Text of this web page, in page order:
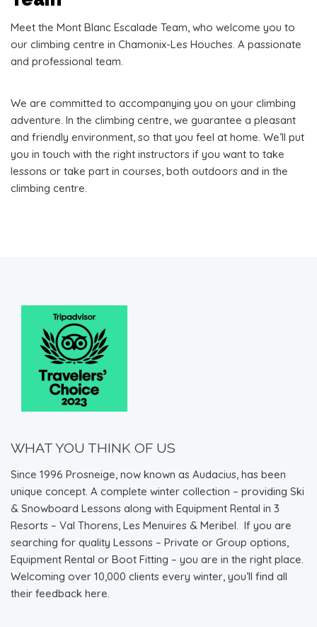
Meet the Mont Blanc Escalade Team, who welcome you to
our climbing centre in Chamonix-Les Houches. A passionate
and professional team.
We are committed to accompanying you on your climbing
adventure. In the climbing centre, we guarantee a pleasant
and friendly environment, so that you feel at home. We’ll put
you in touch with the right instructors if you want to take
lessons or take part in courses, both outdoors and in the
climbing centre.
WHAT YOU THINK OF US
Since 1996 Prosneige, now known as Audacius, has been
unique concept. A complete winter collection – providing Ski
& Snowboard Lessons along with Equipment Rental in 3
Resorts – Val Thorens, Les Menuires & Meribel. If you are
searching for quality Lessons – Private or Group options,
Equipment Rental or Boot Fitting – you are in the right place.
Welcoming over 10,000 clients every winter, you’ll find all
their feedback here.